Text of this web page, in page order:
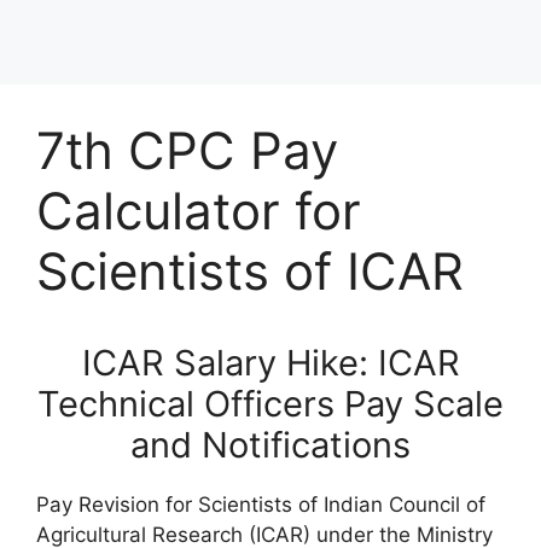
7th CPC Pay
Calculator for
Scientists of ICAR
ICAR Salary Hike: ICAR
Technical Officers Pay Scale
and Notifications
Pay Revision for Scientists of Indian Council of
Agricultural Research (ICAR) under the Ministry